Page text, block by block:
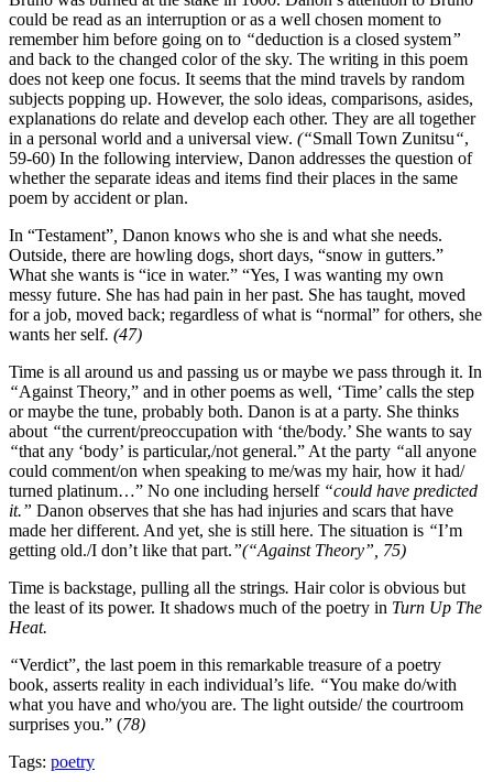
could be read as an interruption or as a well chosen moment to
remember him before going on to “deduction is a closed system”
and back to the changed color of the sky. The writing in this poem
does not keep one focus. It seems that the mind travels by random
subjects popping up. However, the solo ideas, comparisons, asides,
explanations do relate and develop each other. They are all together
in a personal world and a universal view. (“Small Town Zunitsu“,
59-60) In the following interview, Danon addresses the question of
whether the separate ideas and items find their places in the same
poem by accident or plan.
In “Testament” Danon knows who she is and what she needs.
Outside, there are howling dogs, short days, “snow in gutters.”
What she wants is “ice in water.” “Yes, I was wanting my own
messy future. She has had pain in her past. She has taught, moved
for a job, moved back; regardless of what is “normal” for others, she
wants her self. (47)
Time is all around us and passing us or maybe we pass through it. In
“Against Theory,” and in other poems as well, ‘Time’ calls the step
or maybe the tune, probably both. Danon is at a party. She thinks
about “the current/preoccupation with ‘the/body.’ She wants to say
“that any ‘body’ is particular,/not general.” At the party “all anyone
could comment/on when speaking to me/was my hair, how it had/
turned platinum…” No one including herself“could have predicted
it.” Danon observes that she has had injuries and scars that have
made her different. And yet, she is still here. The situation is “I’m
getting old./I don’t like that part.”(“Against Theory”, 75)
Time is backstage, pulling all the strings. Hair color is obvious but
the least of its power. It shadows much of the poetry in Turn Up The
Heat.
“Verdict”, the last poem in this remarkable treasure of a poetry
book, asserts reality in each individual’s life. “You make do/with
what you have and who/you are. The light outside/ the courtroom
surprises you.” (78)
Tags: poetry